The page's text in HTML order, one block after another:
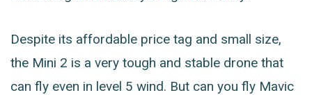
Despite its affordable price tag and small size,
the Mini 2 is a very tough and stable drone that
can fly even in level 5 wind. But can you fly Mavic